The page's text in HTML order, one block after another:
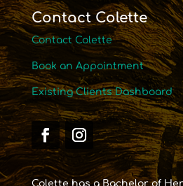
Contact Colette
Contact Colette
Book an Appointment
Existing Clients Dashboard
Colette has a Bachelor of